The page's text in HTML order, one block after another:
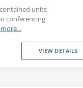
units
conferencing
VIEW DETAILS